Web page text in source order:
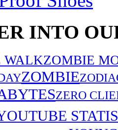
INTO
WALKZOMBIE
ZOMBIE
ZERO